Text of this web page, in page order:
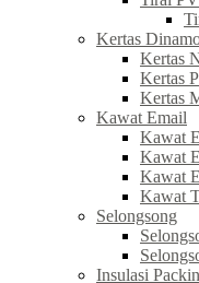
Kertas
Kertas
Kertas
Kertas
Kawat Email
Kawat
Kawat
Kawat
Kawat
Selongsong
Insulasi